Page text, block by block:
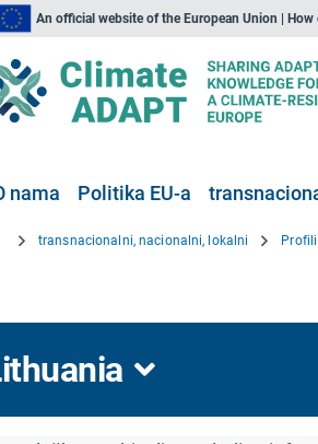
An official website of the European Union |
nama Politika EU-a
transnacionalni, nacionalni, lokalni